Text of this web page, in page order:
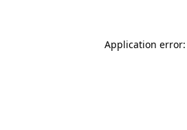
Application